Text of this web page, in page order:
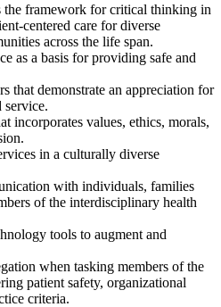
the framework for critical thinking in
centered care for diverse
across the life span.
as a basis for providing safe and
that demonstrate an appreciation for
service.
incorporates values, ethics, morals,
in a culturally diverse
with individuals, families
of the interdisciplinary health
tools to augment and
when tasking members of the
patient safety, organizational
criteria.